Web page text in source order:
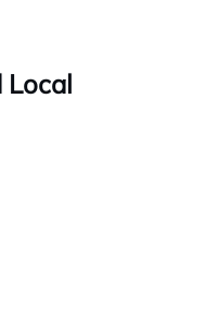
Local